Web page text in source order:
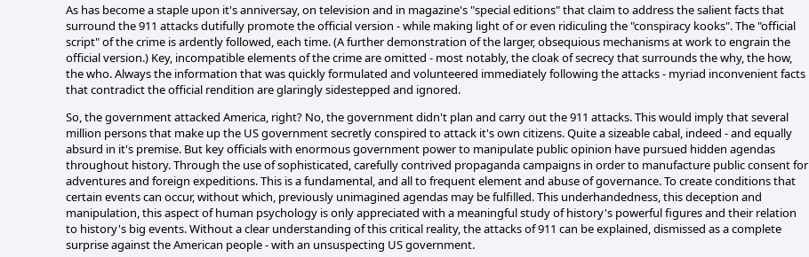
As has become a staple upon it's anniversay, on television and in magazine's "special editions" that claim to address the salient facts that
surround the 911 attacks dutifully promote the official version - while making light of or even ridiculing the "conspiracy kooks". The "official
script" of the crime is ardently followed, each time. (A further demonstration of the larger, obsequious mechanisms at work to engrain the
official version.) Key, incompatible elements of the crime are omitted - most notably, the cloak of secrecy that surrounds the why, the how,
the who. Always the information that was quickly formulated and volunteered immediately following the attacks - myriad inconvenient facts
that contradict the official rendition are glaringly sidestepped and ignored.
So, the government attacked America, right? No, the government didn't plan and carry out the 911 attacks. This would imply that several
million persons that make up the US government secretly conspired to attack it's own citizens. Quite a sizeable cabal, indeed - and equally
absurd in it's premise. But key officials with enormous government power to manipulate public opinion have pursued hidden agendas
throughout history. Through the use of sophisticated, carefully contrived propaganda campaigns in order to manufacture public consent for
adventures and foreign expeditions. This is a fundamental, and all to frequent element and abuse of governance. To create conditions that
certain events can occur, without which, previously unimagined agendas may be fulfilled. This underhandedness, this deception and
manipulation, this aspect of human psychology is only appreciated with a meaningful study of history's powerful figures and their relation
to history's big events. Without a clear understanding of this critical reality, the attacks of 911 can be explained, dismissed as a complete
surprise against the American people - with an unsuspecting US government.